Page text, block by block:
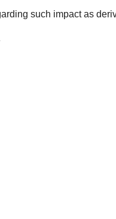
such impact as